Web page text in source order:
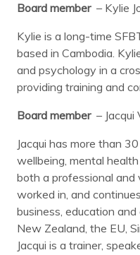
Board member – Kylie
Kylie is a long-time
based in Cambodia.
and psychology in a
providing training and
Board member– Jacqui
Jacqui has more than
wellbeing, mental
both a professional and
worked in, and
business, education
New Zealand, the EU,
Jacqui is a trainer,